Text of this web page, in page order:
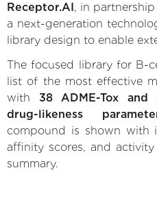
Receptor.AI , in
a next-generation
library design to enable
The focused library for B-
list of the most effective
with 38 ADME-Tox and
drug-likeness
compound is shown with
affinity scores, and
summary.